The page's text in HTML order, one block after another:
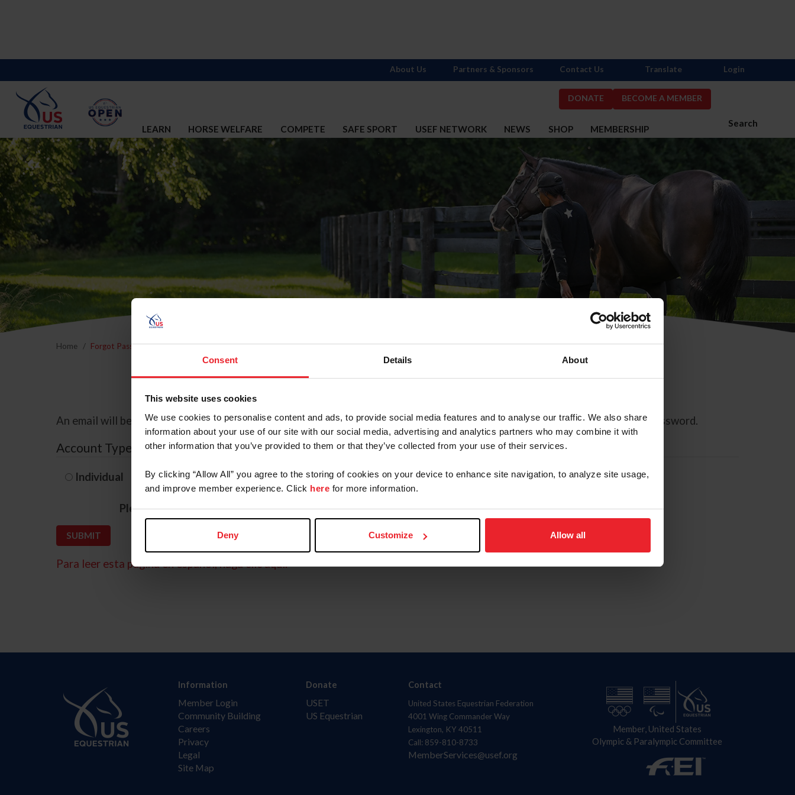
Consent Details About
This website uses cookies
We use cookies to personalise content and ads, to provide social media features and to analyse our traffic. We also share
information about your use of our site with our social media, advertising and analytics partners who may combine it with
other information that you’ve provided to them or that they’ve collected from your use of their services.
By clicking “Allow All” you agree to the storing of cookies on your device to enhance site navigation, to analyze site usage,
and improve member experience. Click here for more information.
Deny Customize Allow all
DONATE BECOME A MEMBER
Search
LEARN HORSE WELFARE COMPETE SAFE SPORT USEF NETWORK NEWS SHOP MEMBERSHIP
About Us Partners & Sponsors Contact Us Translate Login
Home Forgot Password
Forgot Password
An email will be sent to the email address on record with USEF. This email contains a link that will allow you to reset your password.
Account Type
Individual Organization/Farm/Business/Syndicate
Please provide your username or USEF ID
Para leer esta página en español, haga clic aquí.
Information
Member Login
Community Building
Careers
Privacy
Legal
Site Map
Donate
USET
US Equestrian
Contact
United States Equestrian Federation
4001 Wing Commander Way
Lexington, KY 40511
Call: 859-810-8733
MemberServices@usef.org
Member, United States
Olympic & Paralympic Committee